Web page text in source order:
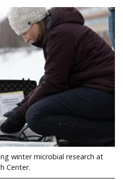
winter microbial research at
Center.